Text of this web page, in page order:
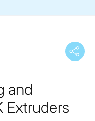
and
Extruders